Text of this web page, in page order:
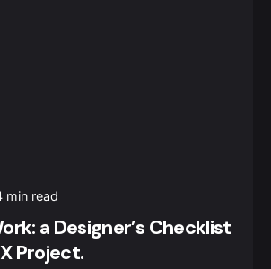
min read
a Designer’s Checklist
Project.